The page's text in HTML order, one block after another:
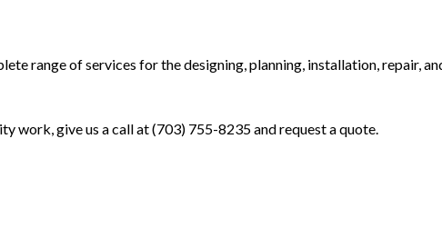
CONCRETE WALKWAYS
STAMPED CONCRETE
range of services for the designing, planning, installation, repair,
work, give us a call at (703) 755-8235 and request a quote.